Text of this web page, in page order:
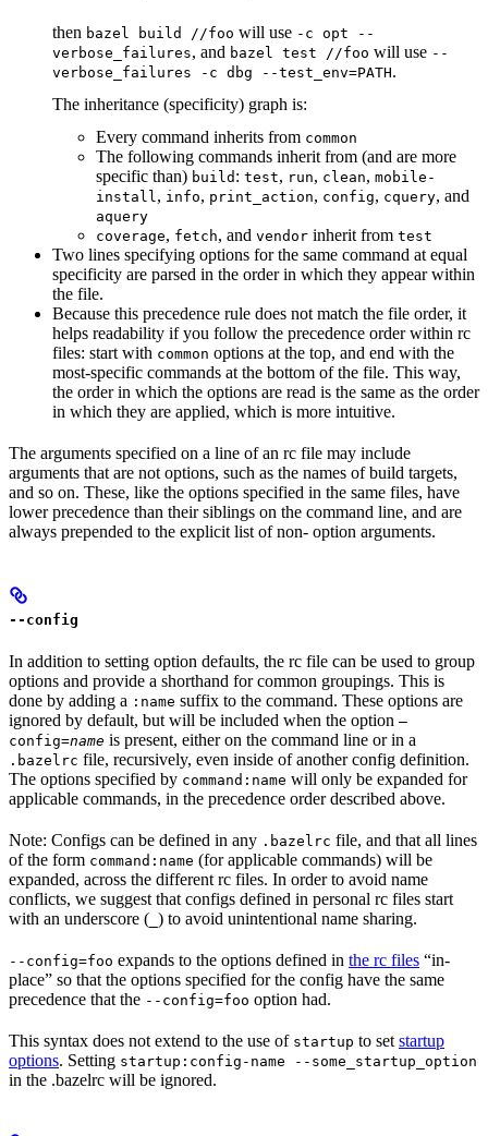
then bazel build //foo will use -c opt --
verbose_failures, and bazel test //foo will use --
verbose_failures -c dbg --test_env=PATH.
The inheritance (specificity) graph is:
Every command inherits from common
The following commands inherit from (and are more
specific than) build : test, run, clean, mobile-
install, info, print_action, config, cquery, and
aquery
coverage, fetch, and vendor inherit from test
Two lines specifying options for the same command at equal
specificity are parsed in the order in which they appear within
the file.
Because this precedence rule does not match the file order, it
helps readability if you follow the precedence order within rc
files: start with common options at the top, and end with the
most-specific commands at the bottom of the file. This way,
the order in which the options are read is the same as the order
in which they are applied, which is more intuitive.
The arguments specified on a line of an rc file may include
arguments that are not options, such as the names of build targets,
and so on. These, like the options specified in the same files, have
lower precedence than their siblings on the command line, and are
always prepended to the explicit list of non- option arguments.
--config
In addition to setting option defaults, the rc file can be used to group
options and provide a shorthand for common groupings. This is
done by adding a :name suffix to the command. These options are
ignored by default, but will be included when the option —
config=name is present, either on the command line or in a
.bazelrc file, recursively, even inside of another config definition.
The options specified by command:name will only be expanded for
applicable commands, in the precedence order described above.
Note: Configs can be defined in any .bazelrc file, and that all lines
of the form command:name (for applicable commands) will be
expanded, across the different rc files. In order to avoid name
conflicts, we suggest that configs defined in personal rc files start
with an underscore ( ) to avoid unintentional name sharing.
--config=foo expands to the options defined in the rc files “in-
place” so that the options specified for the config have the same
precedence that the --config=foo option had.
This syntax does not extend to the use of startup to set startup
options. Setting startup:config-name --some_startup_option
in the .bazelrc will be ignored.